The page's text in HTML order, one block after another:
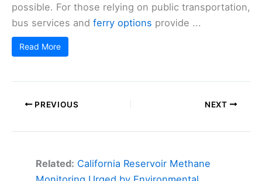
possible. For those relying on public transportation,
bus services and ferry options provide ...
Read More
PREVIOUS NEXT
Related: California Reservoir Methane